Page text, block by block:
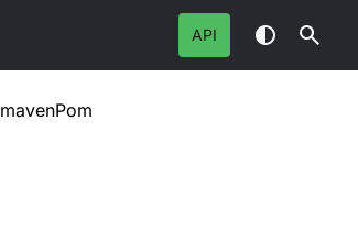
API
mavenPom